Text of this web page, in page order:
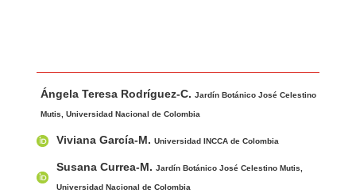
u
t
h
r
Ángela Teresa Rodríguez-C.Jardín Botánico José Celestino
Mutis, Universidad Nacional de Colombia
Viviana García-M.Universidad INCCA de Colombia
Susana Currea-M.Jardín Botánico José Celestino Mutis,
Universidad Nacional de Colombia